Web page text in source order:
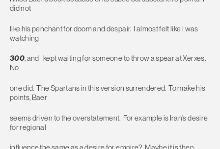
did not
like his penchant for doom and despair. I almost felt like I was
watching
300, and I kept waiting for someone to throw a spear at Xerxes.
No
one did. The Spartans in this version surrendered. To make his
points, Baer
seems driven to the overstatement. For example is Iran’s desire
for regional